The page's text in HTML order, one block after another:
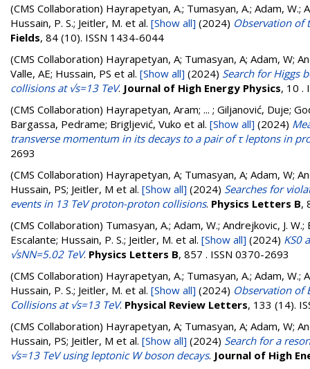
(CMS Collaboration) Hayrapetyan, A.; Tumasyan, A.; Adam, W.;
Hussain, P. S.; Jeitler, M. et al. [Show all] (2024) Observation of
Fields, 84 (10). ISSN 1434-6044
(CMS Collaboration) Hayrapetyan, A; Tumasyan, A; Adam, W;
Valle, AE; Hussain, PS et al. [Show all] (2024) Search for Higgs
collisions at √s=13 TeV. Journal of High Energy Physics, 10 .
(CMS Collaboration) Hayrapetyan, Aram; ... ; Giljanović, Duje;
Bargassa, Pedrame; Brigljević, Vuko et al. [Show all] (2024)
transverse momentum in its decays to a pair of τ leptons in
2693
(CMS Collaboration) Hayrapetyan, A; Tumasyan, A; Adam, W;
Hussain, PS; Jeitler, M et al. [Show all] (2024) Searches for
events in 13 TeV proton-proton collisions. Physics Letters B,
(CMS Collaboration) Tumasyan, A.; Adam, W.; Andrejkovic, J.
Escalante; Hussain, P. S.; Jeitler, M. et al. [Show all] (2024) KS0
√sNN=5.02 TeV. Physics Letters B, 857 . ISSN 0370-2693
(CMS Collaboration) Hayrapetyan, A.; Tumasyan, A.; Adam, W.;
Hussain, P. S.; Jeitler, M. et al. [Show all] (2024) Observation of
Collisions at √s=13 TeV. Physical Review Letters, 133 (14).
(CMS Collaboration) Hayrapetyan, A; Tumasyan, A; Adam, W;
Hussain, PS; Jeitler, M et al. [Show all] (2024) Search for a
√s=13 TeV using leptonic W boson decays. Journal of High